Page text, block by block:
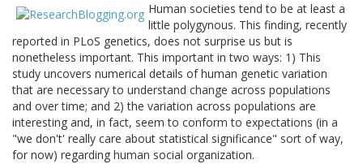
Human societies tend to be at least a
little polygynous. This finding, recently
reported in PLoS genetics, does not surprise us but is
nonetheless important. This important in two ways: 1) This
study uncovers numerical details of human genetic variation
that are necessary to understand change across populations
and over time; and 2) the variation across populations are
interesting and, in fact, seem to conform to expectations (in a
"we don't' really care about statistical significance" sort of way,
for now) regarding human social organization.